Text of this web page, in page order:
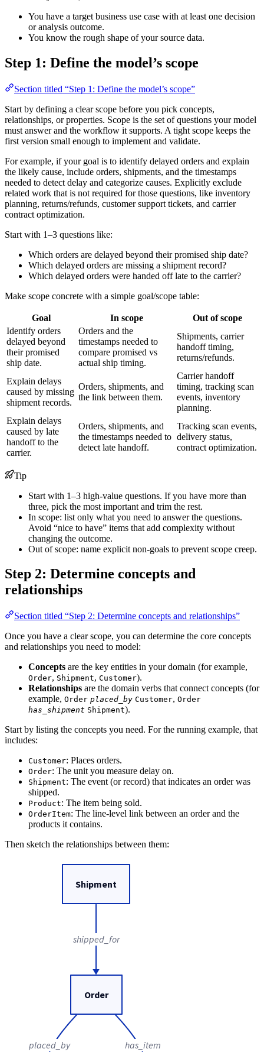
You have a target business use case with at least one decision
or analysis outcome.
You know the rough shape of your source data.
Step 1: Define the model’s scope
Section titled “Step 1: Define the model’s scope”
Start by defining a clear scope before you pick concepts,
relationships, or properties. Scope is the set of questions your model
must answer and the workflow it supports. A tight scope keeps the
first version small enough to implement and validate.
For example, if your goal is to identify delayed orders and explain
the likely cause, include orders, shipments, and the timestamps
needed to detect delay and categorize causes. Explicitly exclude
related work that is not required for those questions, like inventory
planning, returns/refunds, customer support tickets, and carrier
contract optimization.
Start with 1–3 questions like:
Which orders are delayed beyond their promised ship date?
Which delayed orders are missing a shipment record?
Which delayed orders were handed off late to the carrier?
Make scope concrete with a simple goal/scope table:
Goal In scope
Out of scope
Identify orders
delayed beyond
their promised
ship date.
Orders and the
timestamps needed to
compare promised vs
actual ship timing.
Shipments, carrier
handoff timing,
returns/refunds.
Explain delays
caused by missing
shipment records.
Orders, shipments, and
the link between them.
Carrier handoff
timing, tracking scan
events, inventory
planning.
Explain delays
caused by late
handoff to the
carrier.
Orders, shipments, and
the timestamps needed to
detect late handoff.
Tracking scan events,
delivery status,
contract optimization.
Tip
Start with 1–3 high-value questions. If you have more than
three, pick the most important and trim the rest.
In scope: list only what you need to answer the questions.
Avoid “nice to have” items that add complexity without
changing the outcome.
Out of scope: name explicit non-goals to prevent scope creep.
Step 2: Determine concepts and
relationships
Section titled “Step 2: Determine concepts and relationships”
Once you have a clear scope, you can determine the core concepts
and relationships you need to model:
Concepts are the key entities in your domain (for example,
Order, Shipment, Customer).
Relationships are the domain verbs that connect concepts (for
example, Order placed_by Customer, Order
has_shipment Shipment).
Start by listing the concepts you need. For the running example, that
includes:
Customer: Places orders.
Order: The unit you measure delay on.
Shipment: The event (or record) that indicates an order was
shipped.
Product: The item being sold.
OrderItem: The line-level link between an order and the
products it contains.
Then sketch the relationships between them:
Order
Shipment
placed_by has_item
shipped_for